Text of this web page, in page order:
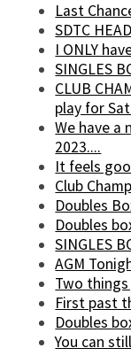
Last
SDTC
I ONLY
SINGLES
CLUB
play for
We have a
2023....
It feels
Club
Doubles
Doubles
SINGLES
AGM
Two
First past
Doubles
You can